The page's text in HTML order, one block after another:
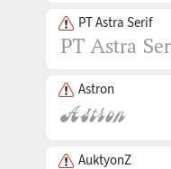
PT Astra Serif
Astron
AuktyonZ